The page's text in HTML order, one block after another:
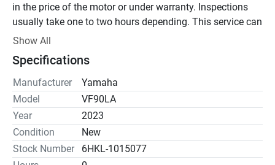
in the price of the motor or under warranty. Inspections
usually take one to two hours depending. This service can
be provided to you through our service department if you
technician; it is not and cannot be done prior to shipping.
"PDI" can only be done once the motor is installed on the
boat.MSRP = $11,825.00Engine Type	Inline
4Displacement	1.8LBore x Stroke	81 x 88.9mm (3.19 x
3.5in)Prop Shaft Horsepower	90hp @ 5500 RPMFull
Throttle RPM Range	5000 - 6000 RPMAlternator Output at
W.O.T.	35 ampCompression Ratio	10.0:1Fuel Induction
Show All
Specifications
Manufacturer
Yamaha
Model
VF90LA
Year
2023
Condition
New
Stock Number
6HKL-1015077